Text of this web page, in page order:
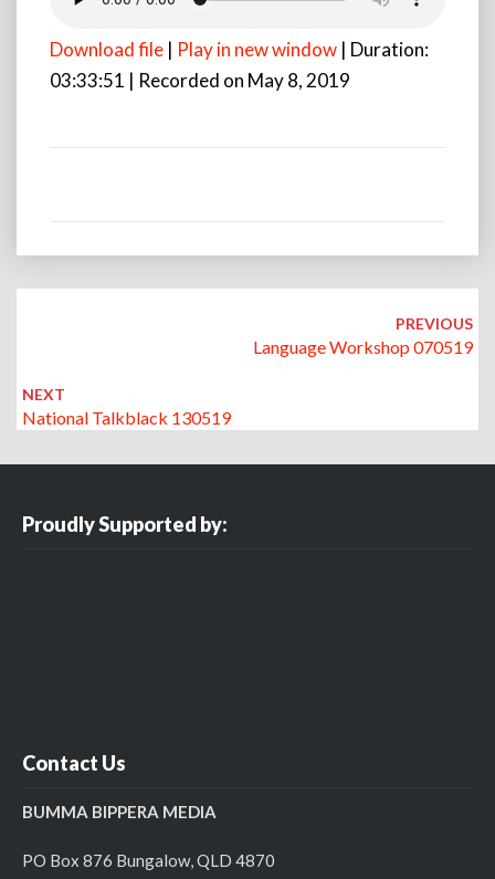
Download file | Play in new window | Duration:
03:33:51 | Recorded on May 8, 2019
PREVIOUS
Language Workshop 070519
NEXT
National Talkblack 130519
Proudly Supported by:
Contact Us
BUMMA BIPPERA MEDIA
PO Box 876 Bungalow, QLD 4870